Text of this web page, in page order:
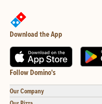
Download the App
Follow Domino's
Our Company